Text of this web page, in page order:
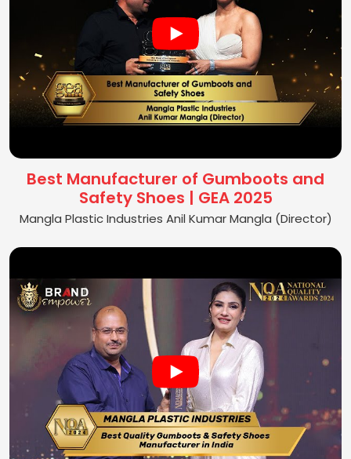
Best Manufacturer of Gumboots and
Safety Shoes | GEA 2025
Mangla Plastic Industries Anil Kumar Mangla (Director)